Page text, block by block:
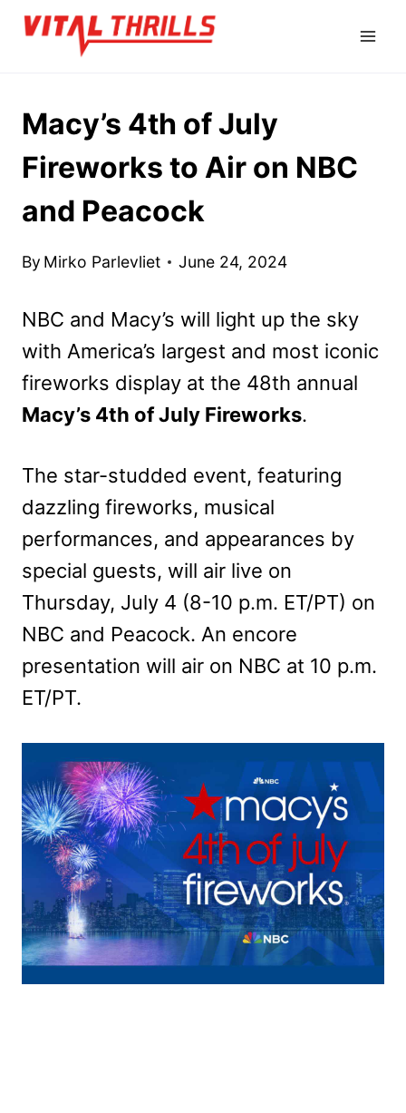
Skip
Macy’s 4th of July
Fireworks to Air on NBC
and Peacock
By Mirko Parlevliet June 24, 2024
NBC and Macy’s will light up the sky
with America’s largest and most iconic
fireworks display at the 48th annual
Macy’s 4th of July Fireworks.
The star-studded event, featuring
dazzling fireworks, musical
performances, and appearances by
special guests, will air live on
Thursday, July 4 (8-10 p.m. ET/PT) on
NBC and Peacock. An encore
presentation will air on NBC at 10 p.m.
ET/PT.